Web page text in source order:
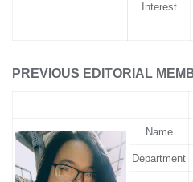
Interest
PREVIOUS EDITORIAL
Name
Department